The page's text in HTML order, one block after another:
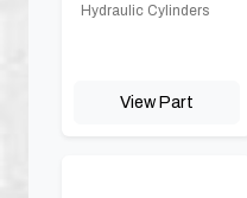
Hydraulic Cylinders
View Part